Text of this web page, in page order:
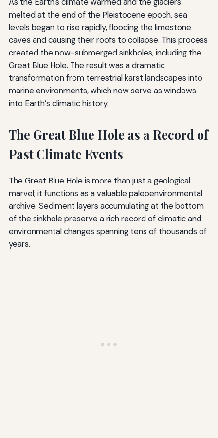
melted at the end of the Pleistocene epoch, sea
levels began to rise rapidly, flooding the limestone
caves and causing their roofs to collapse. This process
created the now-submerged sinkholes, including the
Great Blue Hole. The result was a dramatic
transformation from terrestrial karst landscapes into
marine environments, which now serve as windows
into Earth’s climatic history.
The Great Blue Hole as a Record of
Past Climate Events
The Great Blue Hole is more than just a geological
marvel; it functions as a valuable paleoenvironmental
archive. Sediment layers accumulating at the bottom
of the sinkhole preserve a rich record of climatic and
environmental changes spanning tens of thousands of
years.